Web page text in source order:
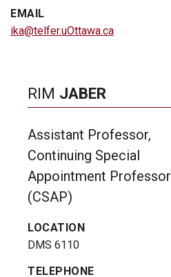
EMAIL
ika@telfer.uOttawa.ca
RIM JABER
Assistant Professor,
Continuing Special
Appointment Professor
(CSAP)
LOCATION
DMS 6110
TELEPHONE